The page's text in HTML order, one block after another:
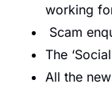
working
Scam
The
All the